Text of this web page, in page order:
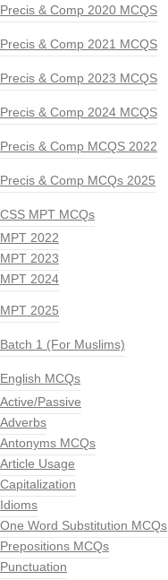
Precis & Comp 2020 MCQS
Precis & Comp 2021 MCQS
Precis & Comp 2023 MCQS
Precis & Comp 2024 MCQS
Precis & Comp MCQS 2022
Precis & Comp MCQs 2025
CSS MPT MCQs
MPT 2022
MPT 2023
MPT 2024
MPT 2025
Batch 1 (For Muslims)
English MCQs
Active/Passive
Adverbs
Antonyms MCQs
Article Usage
Capitalization
Idioms
One Word Substitution MCQs
Prepositions MCQs
Punctuation